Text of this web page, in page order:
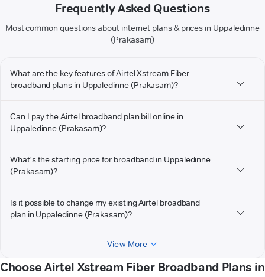
Frequently Asked Questions
Most common questions about internet plans & prices in Uppaledinne
(Prakasam)
What are the key features of Airtel Xstream Fiber
broadband plans in Uppaledinne (Prakasam)?
Can I pay the Airtel broadband plan bill online in
Uppaledinne (Prakasam)?
What's the starting price for broadband in Uppaledinne
(Prakasam)?
Is it possible to change my existing Airtel broadband
plan in Uppaledinne (Prakasam)?
View More
Choose Airtel Xstream Fiber Broadband Plans in